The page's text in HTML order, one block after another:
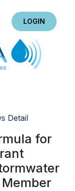
LOGIN
Detail
for